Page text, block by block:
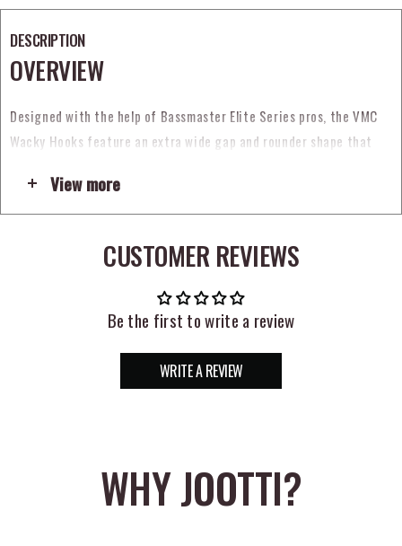
DESCRIPTION
OVERVIEW
Designed with the help of Bassmaster Elite Series pros, the VMC
Wacky Hooks feature an extra wide gap and rounder shape that
means a better hookup ratio to help you maximize every strike.
Countless tricks and tweaks that tournament pros have used for
years to put winning fish in the boat are applied to the design
this hook, like the smooth epoxy resin that seals the hook eye to
prevent line from slipping through or sustaining unnecessary
damage. Featuring a turned down eye to enhance presentation,
making experience and decades of tournament experience.
View more
CUSTOMER REVIEWS
Be the first to write a review
WRITE A REVIEW
WHY JOOTTI?